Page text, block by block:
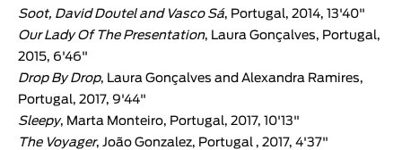
Soot, David Doutel and Vasco Sá, Portugal, 2014, 13'40"
Our Lady Of The Presentation, Laura Gonçalves, Portugal,
2015, 6'46"
Drop By Drop, Laura Gonçalves and Alexandra Ramires,
Portugal, 2017, 9'44"
Sleepy, Marta Monteiro, Portugal, 2017, 10'13"
The Voyager, João Gonzalez, Portugal , 2017, 4'37"